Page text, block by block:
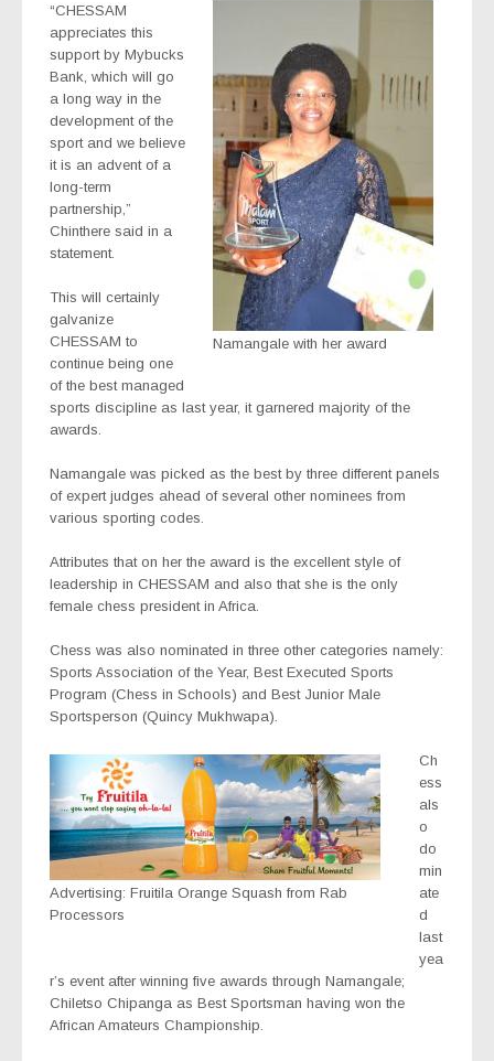
Namangale with her award
“CHESSAM
appreciates this
support by Mybucks
Bank, which will go
a long way in the
development of the
sport and we believe
it is an advent of a
long-term
partnership,”
Chinthere said in a
statement.
This will certainly
galvanize
CHESSAM to
continue being one
of the best managed
sports discipline as last year, it garnered majority of the
awards.
Namangale was picked as the best by three different panels
of expert judges ahead of several other nominees from
various sporting codes.
Attributes that on her the award is the excellent style of
leadership in CHESSAM and also that she is the only
female chess president in Africa.
Chess was also nominated in three other categories namely:
Sports Association of the Year, Best Executed Sports
Program (Chess in Schools) and Best Junior Male
Sportsperson (Quincy Mukhwapa).
Advertising: Fruitila Orange Squash from Rab
Processors
Ch
ess
als
o
do
min
ate
d
last
yea
r’s event after winning five awards through Namangale;
Chiletso Chipanga as Best Sportsman having won the
African Amateurs Championship.